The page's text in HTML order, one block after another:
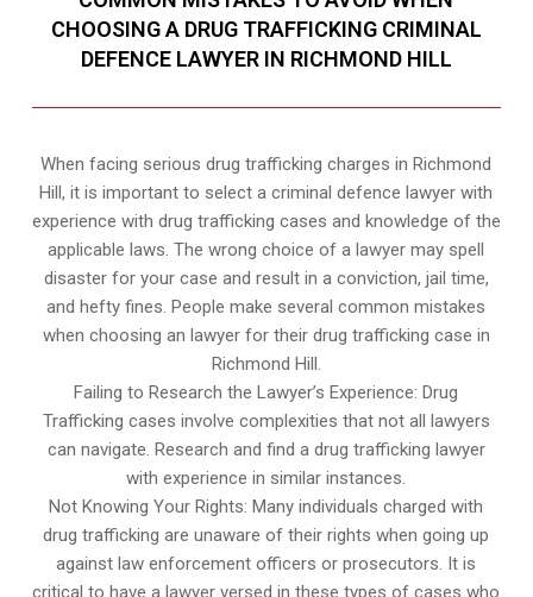
CHOOSING A DRUG TRAFFICKING CRIMINAL
DEFENCE LAWYER IN RICHMOND HILL
When facing serious drug trafficking charges in Richmond
Hill, it is important to select a criminal defence lawyer with
experience with drug trafficking cases and knowledge of the
applicable laws. The wrong choice of a lawyer may spell
disaster for your case and result in a conviction, jail time,
and hefty fines. People make several common mistakes
when choosing an lawyer for their drug trafficking case in
Richmond Hill.
Failing to Research the Lawyer’s Experience: Drug
Trafficking cases involve complexities that not all lawyers
can navigate. Research and find a drug trafficking lawyer
with experience in similar instances.
Not Knowing Your Rights: Many individuals charged with
drug trafficking are unaware of their rights when going up
against law enforcement officers or prosecutors. It is
critical to have a lawyer versed in these types of cases who